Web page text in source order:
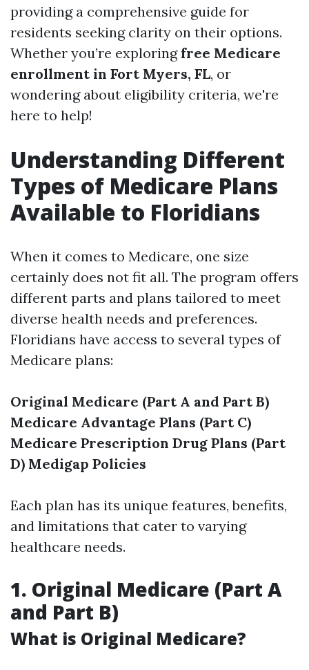
providing a comprehensive guide for
residents seeking clarity on their options.
Whether you’re exploring free Medicare
enrollment in Fort Myers, FL, or
wondering about eligibility criteria, we're
here to help!
Understanding Different
Types of Medicare Plans
Available to Floridians
When it comes to Medicare, one size
certainly does not fit all. The program offers
different parts and plans tailored to meet
diverse health needs and preferences.
Floridians have access to several types of
Medicare plans:
Original Medicare (Part A and Part B)
Medicare Advantage Plans (Part C)
Medicare Prescription Drug Plans (Part
D) Medigap Policies
Each plan has its unique features, benefits,
and limitations that cater to varying
healthcare needs.
1. Original Medicare (Part A
and Part B)
What is Original Medicare?